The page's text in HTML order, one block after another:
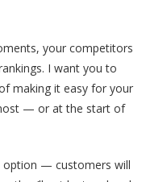
your competitors
I want you to
making it easy for your
— or at the start of
option — customers will